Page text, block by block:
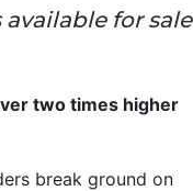
for sale
two times higher
break ground on